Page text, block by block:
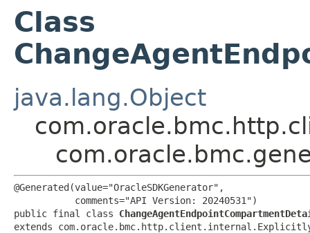
Class
java.lang.Object
@Generated(value="OracleSDKGenerator",
           comments="API Version: 20240531")
public final class
extends